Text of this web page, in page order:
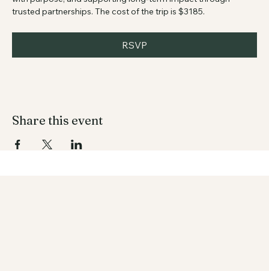
the children, this trip is about showing up with humility, serving
with purpose, and supporting long-term impact through
trusted partnerships. The cost of the trip is $3185.
Share this event